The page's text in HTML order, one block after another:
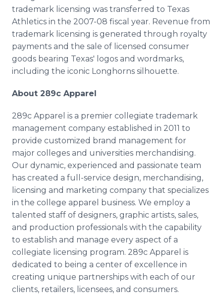
trademark licensing was transferred to Texas
Athletics in the 2007-08 fiscal year. Revenue from
trademark licensing is generated through royalty
payments and the sale of licensed consumer
goods bearing Texas' logos and wordmarks,
including the iconic Longhorns silhouette.
About 289c Apparel
289c Apparel is a premier collegiate trademark
management company established in 2011 to
provide customized brand management for
major colleges and universities merchandising.
Our dynamic, experienced and passionate team
has created a full-service design, merchandising,
licensing and marketing company that specializes
in the college apparel business. We employ a
talented staff of designers, graphic artists, sales,
and production professionals with the capability
to establish and manage every aspect of a
collegiate licensing program. 289c Apparel is
dedicated to being a center of excellence in
creating unique partnerships with each of our
clients, retailers, licensees, and consumers.